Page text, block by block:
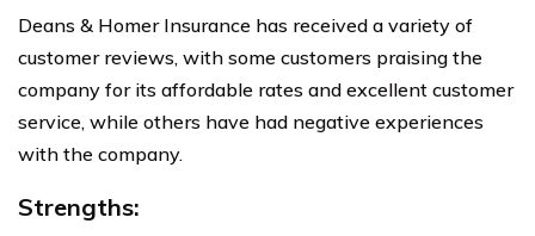
Deans & Homer Insurance has received a variety of
customer reviews, with some customers praising the
company for its affordable rates and excellent customer
service, while others have had negative experiences
with the company.
Strengths: